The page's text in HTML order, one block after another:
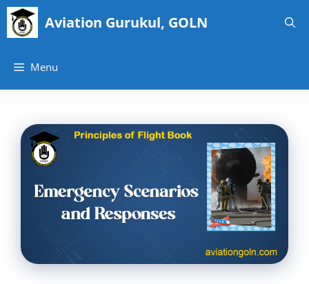
Skip
content
Aviation Gurukul, GOLN
Menu